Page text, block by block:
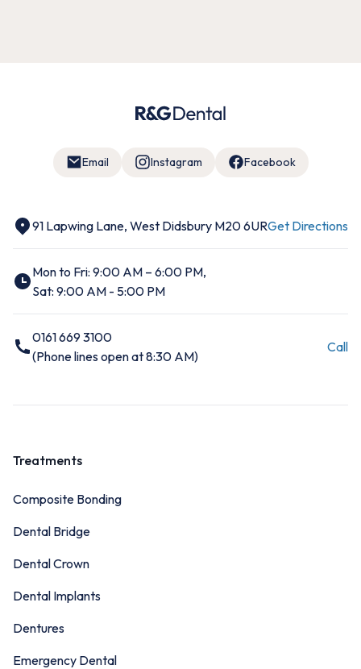
Email Instagram Facebook
91 Lapwing Lane, West Didsbury M20 6URGet Directions
Mon to Fri: 9:00 AM – 6:00 PM,
Sat: 9:00 AM - 5:00 PM
0161 669 3100
(Phone lines open at 8:30 AM)
Call
Treatments
Composite Bonding
Dental Bridge
Dental Crown
Dental Implants
Dentures
Emergency Dental